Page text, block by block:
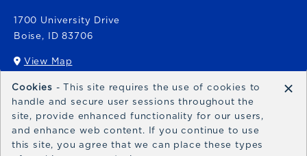
1700 University Drive
Boise, ID 83706
View Map
(opens in a New tab)
Bronco Express
broncoexpress@boisestate.edu
Cookies - This site requires the use of cookies to
handle and secure user sessions throughout the
site, provide enhanced functionality for our users,
and enhance web content. If you continue to use
this site, you agree that we can place these types
×